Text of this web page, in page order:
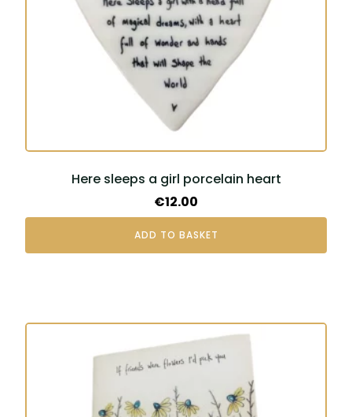
Here sleeps a girl porcelain heart
€12.00
ADD TO BASKET